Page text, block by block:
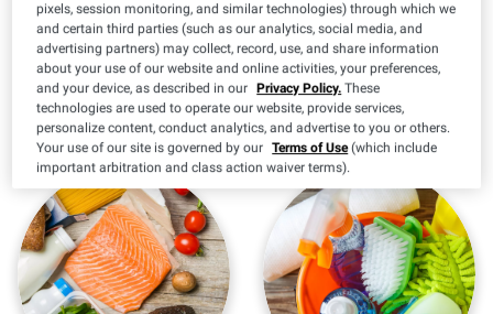
More to Explore
pixels, session monitoring, and similar technologies) through which we
and certain third parties (such as our analytics, social media, and
advertising partners) may collect, record, use, and share information
about your use of our website and online activities, your preferences,
and your device, as described in our Privacy Policy. These
technologies are used to operate our website, provide services,
personalize content, conduct analytics, and advertise to you or others.
Your use of our site is governed by our Terms of Use(which include
important arbitration and class action waiver terms).